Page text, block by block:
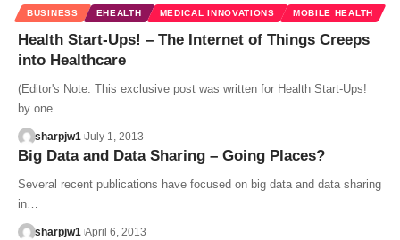
BUSINESS EHEALTH MEDICAL INNOVATIONS MOBILE HEALTH
Health Start-Ups! – The Internet of Things Creeps
into Healthcare
(Editor's Note: This exclusive post was written for Health Start-Ups!
by one…
sharpjw1 July 1, 2013
Big Data and Data Sharing – Going Places?
Several recent publications have focused on big data and data sharing
in…
sharpjw1 April 6, 2013